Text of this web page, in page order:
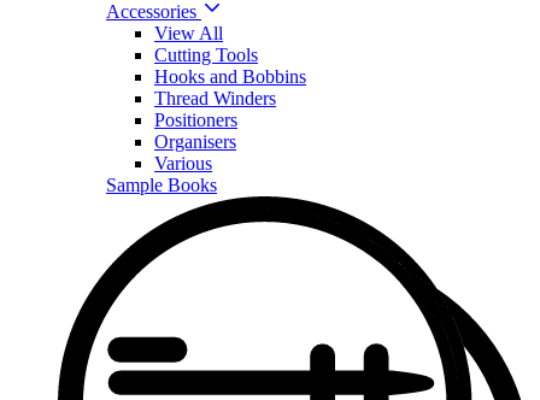
Accessories
View All
Cutting Tools
Hooks and Bobbins
Thread Winders
Positioners
Organisers
Various
Sample Books